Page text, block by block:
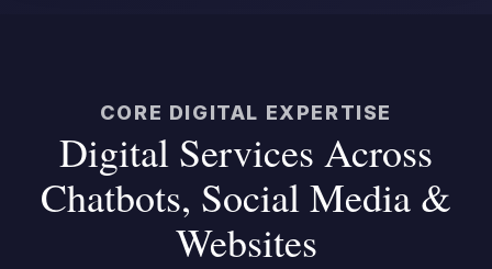
CORE DIGITAL EXPERTISE
Digital Services Across
Chatbots, Social Media &
Websites